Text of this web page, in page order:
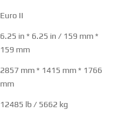
Euro II
6.25 in * 6.25 in / 159 mm *
159 mm
2857 mm * 1415 mm * 1766
mm
12485 lb / 5662 kg